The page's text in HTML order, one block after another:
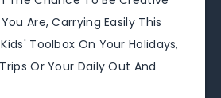
Are, Carrying Easily This
Toolbox On Your Holidays,
Or Your Daily Out And